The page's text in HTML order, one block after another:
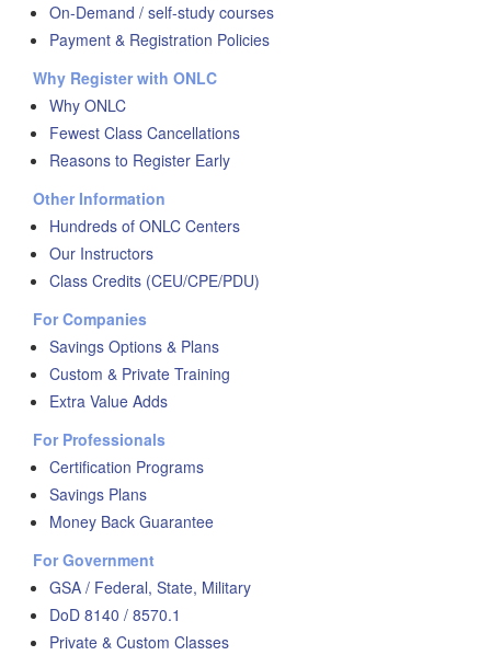
On-Demand / self-study courses
Payment & Registration Policies
Why Register with ONLC
Why ONLC
Fewest Class Cancellations
Reasons to Register Early
Other Information
Hundreds of ONLC Centers
Our Instructors
Class Credits (CEU/CPE/PDU)
For Companies
Savings Options & Plans
Custom & Private Training
Extra Value Adds
For Professionals
Certification Programs
Savings Plans
Money Back Guarantee
For Government
GSA / Federal, State, Military
DoD 8140 / 8570.1
Private & Custom Classes